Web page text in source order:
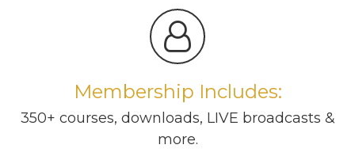
Membership Includes:
350+ courses, downloads, LIVE broadcasts &
more.